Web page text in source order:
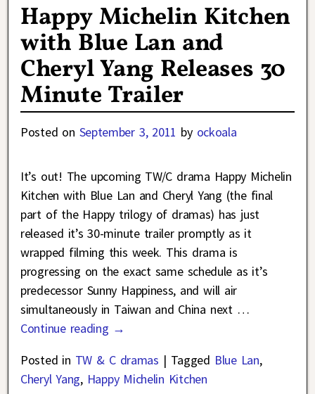
Happy Michelin Kitchen
with Blue Lan and
Cheryl Yang Releases 30
Minute Trailer
Posted on September 3, 2011 by ockoala
It’s out! The upcoming TW/C drama Happy Michelin
Kitchen with Blue Lan and Cheryl Yang (the final
part of the Happy trilogy of dramas) has just
released it’s 30-minute trailer promptly as it
wrapped filming this week. This drama is
progressing on the exact same schedule as it’s
predecessor Sunny Happiness, and will air
simultaneously in Taiwan and China next …
Continue reading →
Posted in TW & C dramas | Tagged Blue Lan,
Cheryl Yang, Happy Michelin Kitchen